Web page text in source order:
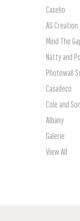
Caselio
AS Creation
Mind The
Natty and
Photowall
Casadeco
Cole and Son
Albany
Galerie
View All